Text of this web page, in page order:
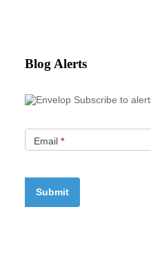
Blog Alerts
Subscribe to
Email *